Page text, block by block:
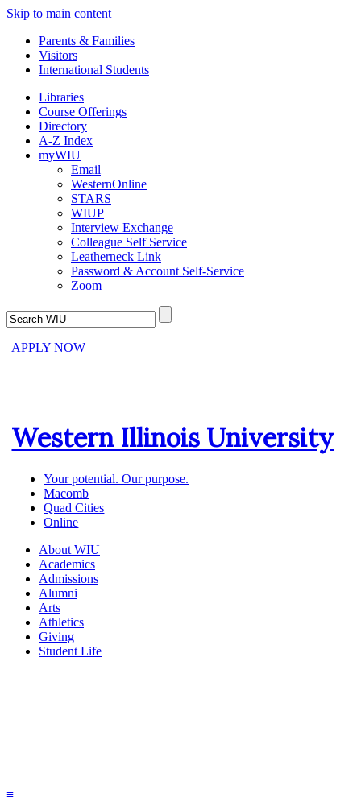
Skip to main content
Parents & Families
Visitors
International Students
Libraries
Course Offerings
Directory
A-Z Index
myWIU
Email
WesternOnline
STARS
WIUP
Interview Exchange
Colleague Self Service
Leatherneck Link
Password & Account Self-Service
Zoom
APPLY NOW
Western Illinois University
Your potential. Our purpose.
Macomb
Quad Cities
Online
About WIU
Academics
Admissions
Alumni
Arts
Athletics
Giving
Student Life
≡